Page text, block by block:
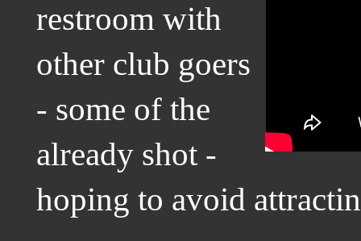
restroom with
other club goers
- some of the
already shot -
hoping to avoid